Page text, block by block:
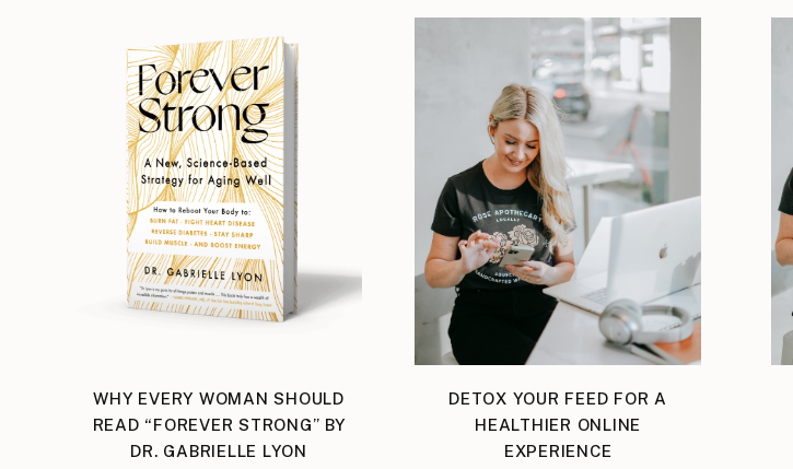
WHY EVERY WOMAN SHOULD
READ “FOREVER STRONG” BY
DR. GABRIELLE LYON
DETOX YOUR FEED FOR A
HEALTHIER ONLINE
EXPERIENCE